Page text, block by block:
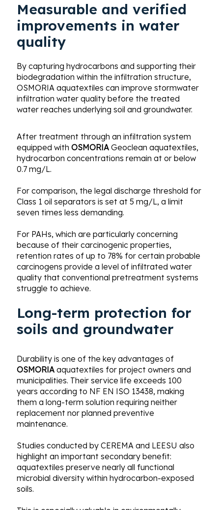
Measurable and verified
improvements in water
quality
By capturing hydrocarbons and supporting their
biodegradation within the infiltration structure,
OSMORIA aquatextiles can improve stormwater
infiltration water quality before the treated
water reaches underlying soil and groundwater.
After treatment through an infiltration system
equipped withOSMORIAGeoclean aquatextiles,
hydrocarbon concentrations remain at or below
0.7 mg/L.
For comparison, the legal discharge threshold for
Class 1 oil separators is set at 5 mg/L, a limit
seven times less demanding.
For PAHs, which are particularly concerning
because of their carcinogenic properties,
retention rates of up to 78% for certain probable
carcinogens provide a level of infiltrated water
quality that conventional pretreatment systems
struggle to achieve.
Long-term protection for
soils and groundwater
Durability is one of the key advantages of
OSMORIA aquatextiles for project owners and
municipalities. Their service life exceeds 100
years according to NF EN ISO 13438, making
them a long-term solution requiring neither
replacement nor planned preventive
maintenance.
Studies conducted by CEREMA and LEESU also
highlight an important secondary benefit:
aquatextiles preserve nearly all functional
microbial diversity within hydrocarbon-exposed
soils.